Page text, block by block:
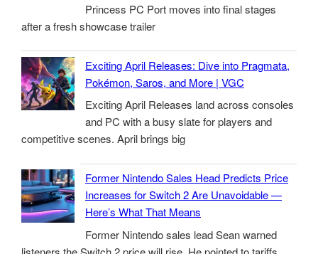
Princess PC Port moves into final stages
after a fresh showcase trailer
Exciting April Releases: Dive into Pragmata,
Pokémon, Saros, and More | VGC
Exciting April Releases land across consoles
and PC with a busy slate for players and
competitive scenes. April brings big
Former Nintendo Sales Head Predicts Price
Increases for Switch 2 Are Unavoidable —
Here’s What That Means
Former Nintendo sales lead Sean warned